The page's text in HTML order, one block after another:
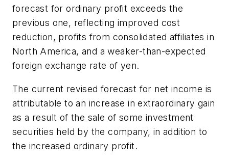
forecast for ordinary profit exceeds the
previous one, reflecting improved cost
reduction, profits from consolidated affiliates in
North America, and a weaker-than-expected
foreign exchange rate of yen.
The current revised forecast for net income is
attributable to an increase in extraordinary gain
as a result of the sale of some investment
securities held by the company, in addition to
the increased ordinary profit.